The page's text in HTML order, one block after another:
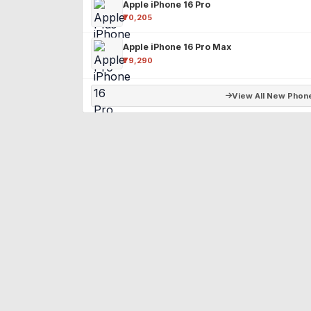
Apple iPhone 16 Pro
₹70,205
Apple iPhone 16 Pro Max
₹79,290
View All New